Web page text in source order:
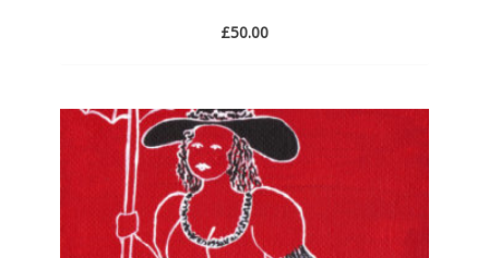
£50.00